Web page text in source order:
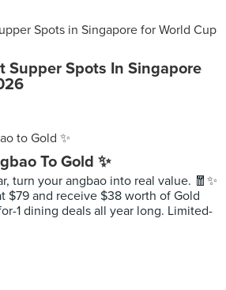
Supper Spots In Singapore
To Gold ✨
turn your angbao into real value. 🧧✨
$79 and receive $38 worth of Gold
1 dining deals all year long. Limited-